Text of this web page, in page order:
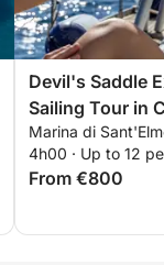
Devil's Saddle
Sailing Tour in
Marina di
4h00 · Up to 12
From €800